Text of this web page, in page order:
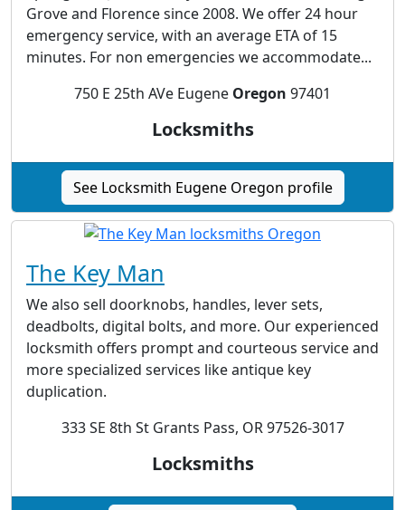
Grove and Florence since 2008. We offer 24 hour
emergency service, with an average ETA of 15
minutes. For non emergencies we accommodate...
750 E 25th AVe Eugene Oregon 97401
Locksmiths
See Locksmith Eugene Oregon profile
The Key Man
We also sell doorknobs, handles, lever sets,
deadbolts, digital bolts, and more. Our experienced
locksmith offers prompt and courteous service and
more specialized services like antique key
duplication.
333 SE 8th St Grants Pass, OR 97526-3017
Locksmiths